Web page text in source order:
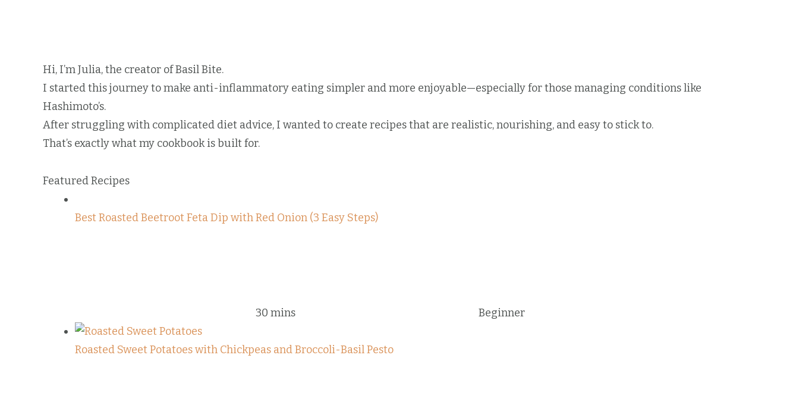
Hi, I’m Julia, the creator of Basil Bite.
I started this journey to make anti-inflammatory eating simpler and more enjoyable—especially for those managing conditions like
Hashimoto’s.
After struggling with complicated diet advice, I wanted to create recipes that are realistic, nourishing, and easy to stick to.
That’s exactly what my cookbook is built for.
Featured Recipes
Best Roasted Beetroot Feta Dip with Red Onion (3 Easy Steps)
30 mins Beginner
Roasted Sweet Potatoes with Chickpeas and Broccoli-Basil Pesto